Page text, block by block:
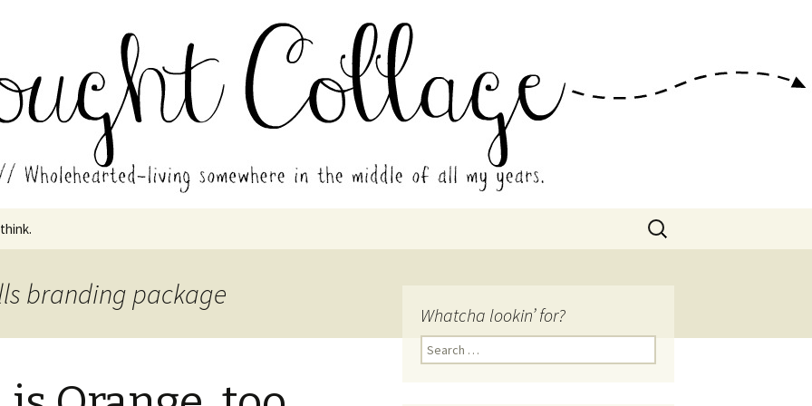
// Thought Collage
in the middle of all the years.
Search
for:
branding package
Whatcha lookin’ for?
Search
for: